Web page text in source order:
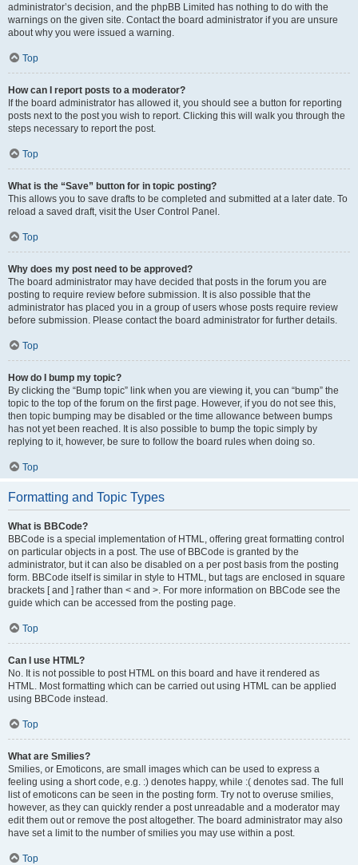
administrator’s decision, and the phpBB Limited has nothing to do with the
warnings on the given site. Contact the board administrator if you are unsure
about why you were issued a warning.
Top
How can I report posts to a moderator?
If the board administrator has allowed it, you should see a button for reporting
posts next to the post you wish to report. Clicking this will walk you through the
steps necessary to report the post.
Top
What is the “Save” button for in topic posting?
This allows you to save drafts to be completed and submitted at a later date. To
reload a saved draft, visit the User Control Panel.
Top
Why does my post need to be approved?
The board administrator may have decided that posts in the forum you are
posting to require review before submission. It is also possible that the
administrator has placed you in a group of users whose posts require review
before submission. Please contact the board administrator for further details.
Top
How do I bump my topic?
By clicking the “Bump topic” link when you are viewing it, you can “bump” the
topic to the top of the forum on the first page. However, if you do not see this,
then topic bumping may be disabled or the time allowance between bumps
has not yet been reached. It is also possible to bump the topic simply by
replying to it, however, be sure to follow the board rules when doing so.
Top
Formatting and Topic Types
What is BBCode?
BBCode is a special implementation of HTML, offering great formatting control
on particular objects in a post. The use of BBCode is granted by the
administrator, but it can also be disabled on a per post basis from the posting
form. BBCode itself is similar in style to HTML, but tags are enclosed in square
brackets [ and ] rather than < and >. For more information on BBCode see the
guide which can be accessed from the posting page.
Top
Can I use HTML?
No. It is not possible to post HTML on this board and have it rendered as
HTML. Most formatting which can be carried out using HTML can be applied
using BBCode instead.
Top
What are Smilies?
Smilies, or Emoticons, are small images which can be used to express a
feeling using a short code, e.g. :) denotes happy, while :( denotes sad. The full
list of emoticons can be seen in the posting form. Try not to overuse smilies,
however, as they can quickly render a post unreadable and a moderator may
edit them out or remove the post altogether. The board administrator may also
have set a limit to the number of smilies you may use within a post.
Top